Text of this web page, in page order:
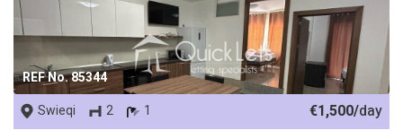
REF No. 85344
Swieqi 2 1 €1,500/day